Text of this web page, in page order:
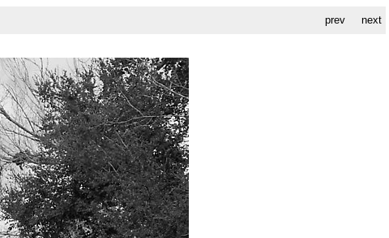
prev next